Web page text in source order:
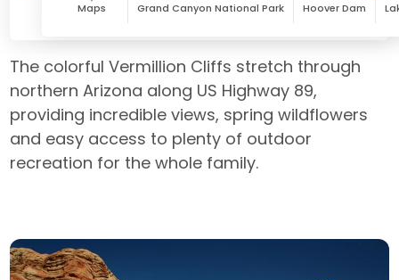
Maps Grand Canyon National Park Hoover Dam
The colorful Vermillion Cliffs stretch through
northern Arizona along US Highway 89,
providing incredible views, spring wildflowers
and easy access to plenty of outdoor
recreation for the whole family.